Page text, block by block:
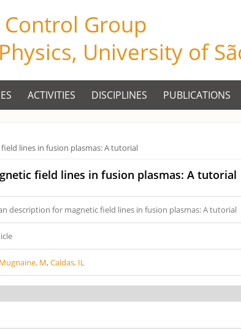
Group
University of
ACTIVITIES DISCIPLINES PUBLICATIONS
lines in fusion plasmas: A tutorial
field lines in fusion plasmas: A tutorial
description for magnetic field lines in fusion plasmas: A tutorial
Mugnaine, M,Caldas, IL